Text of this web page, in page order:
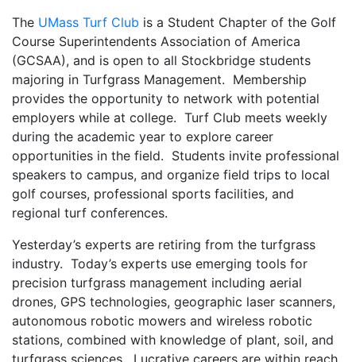
The UMass Turf Club is a Student Chapter of the Golf
Course Superintendents Association of America
(GCSAA), and is open to all Stockbridge students
majoring in Turfgrass Management. Membership
provides the opportunity to network with potential
employers while at college. Turf Club meets weekly
during the academic year to explore career
opportunities in the field. Students invite professional
speakers to campus, and organize field trips to local
golf courses, professional sports facilities, and
regional turf conferences.
Yesterday’s experts are retiring from the turfgrass
industry. Today’s experts use emerging tools for
precision turfgrass management including aerial
drones, GPS technologies, geographic laser scanners,
autonomous robotic mowers and wireless robotic
stations, combined with knowledge of plant, soil, and